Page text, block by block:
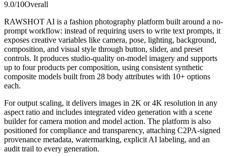
9.0/10Overall
RAWSHOT AI is a fashion photography platform built around a no-
prompt workflow: instead of requiring users to write text prompts, it
exposes creative variables like camera, pose, lighting, background,
composition, and visual style through button, slider, and preset
controls. It produces studio-quality on-model imagery and supports
up to four products per composition, using consistent synthetic
composite models built from 28 body attributes with 10+ options
each.
For output scaling, it delivers images in 2K or 4K resolution in any
aspect ratio and includes integrated video generation with a scene
builder for camera motion and model action. The platform is also
positioned for compliance and transparency, attaching C2PA-signed
provenance metadata, watermarking, explicit AI labeling, and an
audit trail to every generation.